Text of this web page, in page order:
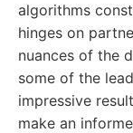
algorithms
hinges on
nuances of the
some of the
impressive
make an